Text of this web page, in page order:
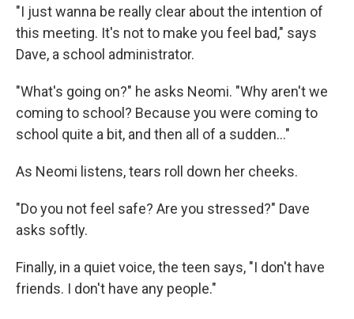
"I just wanna be really clear about the intention of
this meeting. It's not to make you feel bad," says
Dave, a school administrator.
"What's going on?" he asks Neomi. "Why aren't we
coming to school? Because you were coming to
school quite a bit, and then all of a sudden..."
As Neomi listens, tears roll down her cheeks.
"Do you not feel safe? Are you stressed?" Dave
asks softly.
Finally, in a quiet voice, the teen says, "I don't have
friends. I don't have any people."